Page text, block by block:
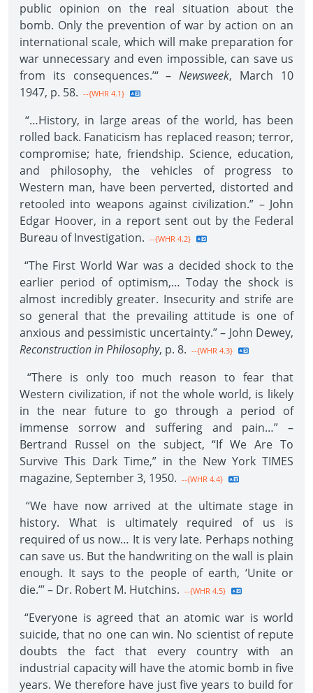
public opinion on the real situation about the
bomb. Only the prevention of war by action on an
international scale, which will make preparation for
war unnecessary and even impossible, can save us
from its consequences.’“ – Newsweek, March 10
1947, p. 58. --{WHR 4.1}
“…History, in large areas of the world, has been
rolled back. Fanaticism has replaced reason; terror,
compromise; hate, friendship. Science, education,
and philosophy, the vehicles of progress to
Western man, have been perverted, distorted and
retooled into weapons against civilization.” – John
Edgar Hoover, in a report sent out by the Federal
Bureau of Investigation. --{WHR 4.2}
“The First World War was a decided shock to the
earlier period of optimism,… Today the shock is
almost incredibly greater. Insecurity and strife are
so general that the prevailing attitude is one of
anxious and pessimistic uncertainty.” – John Dewey,
Reconstruction in Philosophy, p. 8. --{WHR 4.3}
“There is only too much reason to fear that
Western civilization, if not the whole world, is likely
in the near future to go through a period of
immense sorrow and suffering and pain…” –
Bertrand Russel on the subject, “If We Are To
Survive This Dark Time,” in the New York TIMES
magazine, September 3, 1950. --{WHR 4.4}
“We have now arrived at the ultimate stage in
history. What is ultimately required of us is
required of us now… It is very late. Perhaps nothing
can save us. But the handwriting on the wall is plain
enough. It says to the people of earth, ‘Unite or
die.’” – Dr. Robert M. Hutchins. --{WHR 4.5}
“Everyone is agreed that an atomic war is world
suicide, that no one can win. No scientist of repute
doubts the fact that every country with an
industrial capacity will have the atomic bomb in five
years. We therefore have just five years to build for